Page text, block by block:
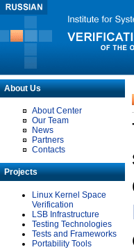
About Us
About Center
Our Team
News
Partners
Contacts
Projects
Linux Kernel Space
Verification
LSB Infrastructure
Testing Technologies
Tests and Frameworks
Portability Tools